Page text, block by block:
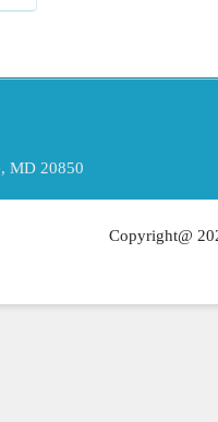
MD 20850
Copyright@